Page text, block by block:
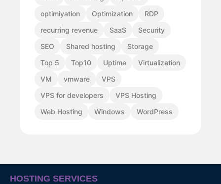
optimiyation
Optimization
RDP
recurring revenue
SaaS
Security
SEO
Shared hosting
Storage
Top 5
Top10 Uptime
Virtualization
VM
vmware
VPS
VPS for developers
VPS Hosting
Web Hosting
Windows WordPress
HOSTING SERVICES